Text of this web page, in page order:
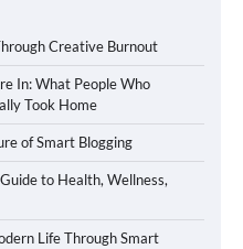
Creative Burnout
In: What People Who
Took Home
of Smart Blogging
to Health, Wellness,
Life Through Smart